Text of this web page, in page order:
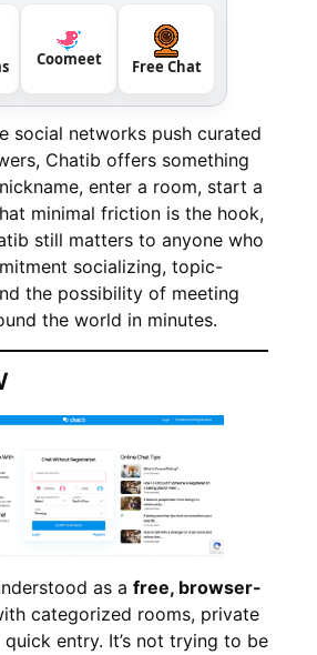
Coomeet Free Chat
social networks push curated
Chatib offers something
enter a room, start a
minimal friction is the hook,
still matters to anyone who
socializing, topic-
the possibility of meeting
the world in minutes.
as a free, browser-
categorized rooms, private
quick entry. It’s not trying to be